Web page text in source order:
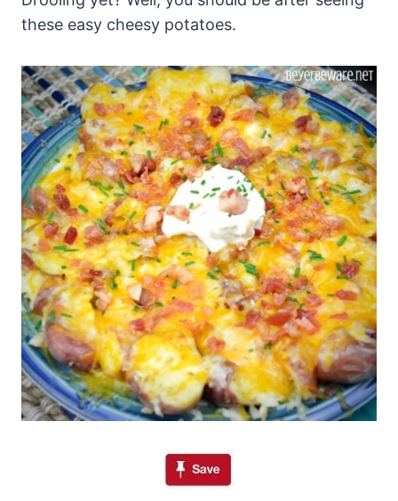
these easy cheesy potatoes.